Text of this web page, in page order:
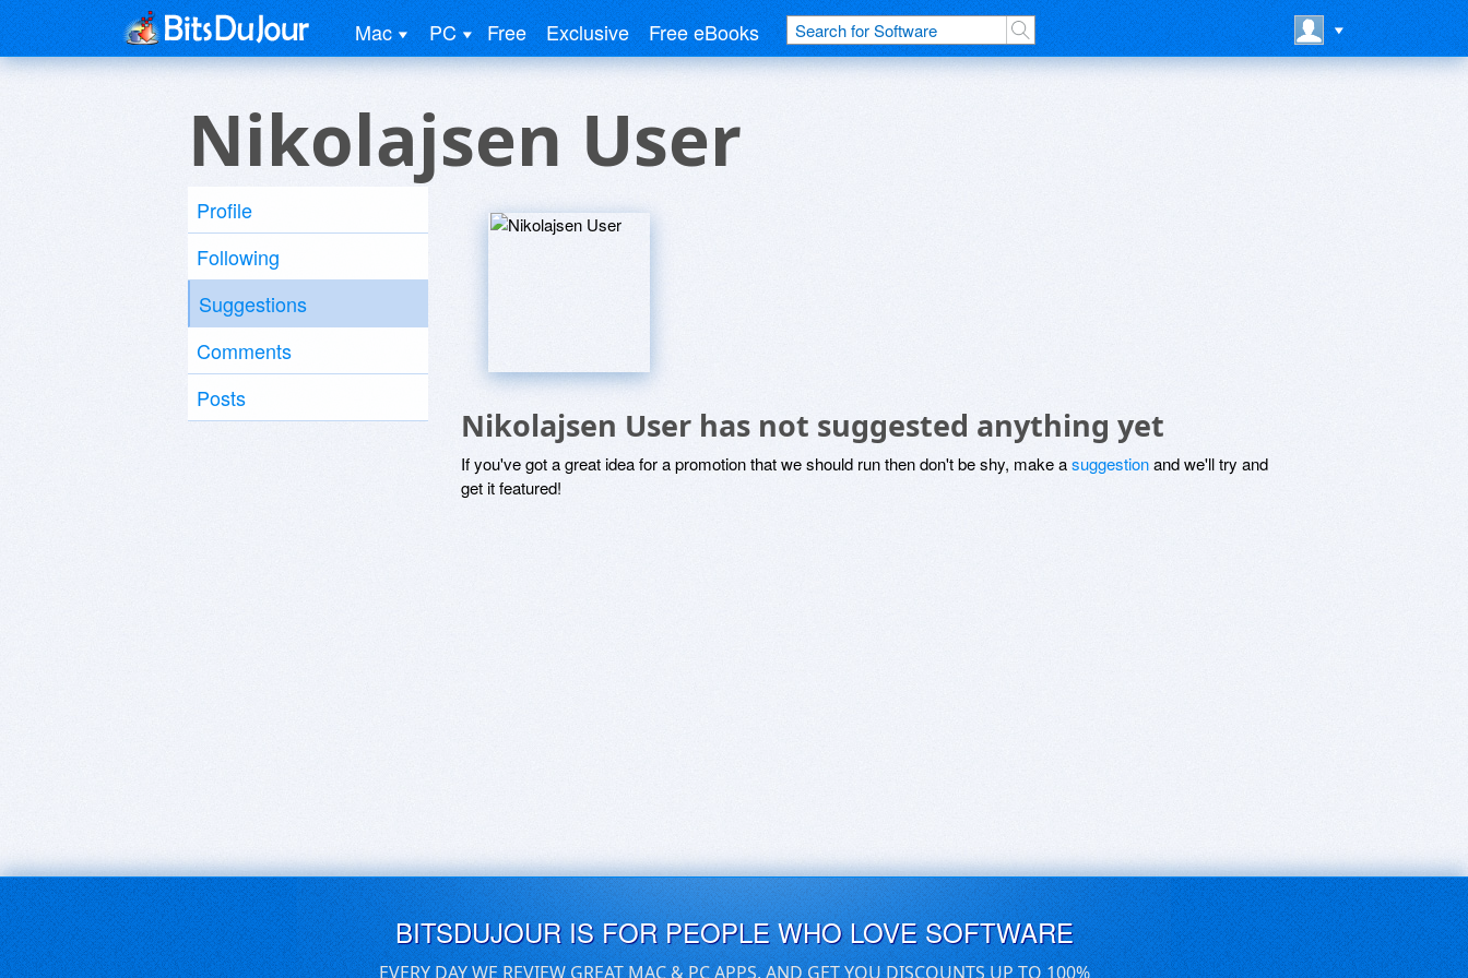
Mac PC Free Exclusive Free eBooks
Nikolajsen User
Profile
Following
Suggestions
Comments
Posts
Nikolajsen User has not suggested anything yet
If you've got a great idea for a promotion that we should run then don't be shy, make asuggestionand we'll try and
get it featured!
BITSDUJOUR IS FOR PEOPLE WHO LOVE SOFTWARE
EVERY DAY WE REVIEW GREAT MAC & PC APPS, AND GET YOU DISCOUNTS UP TO 100%